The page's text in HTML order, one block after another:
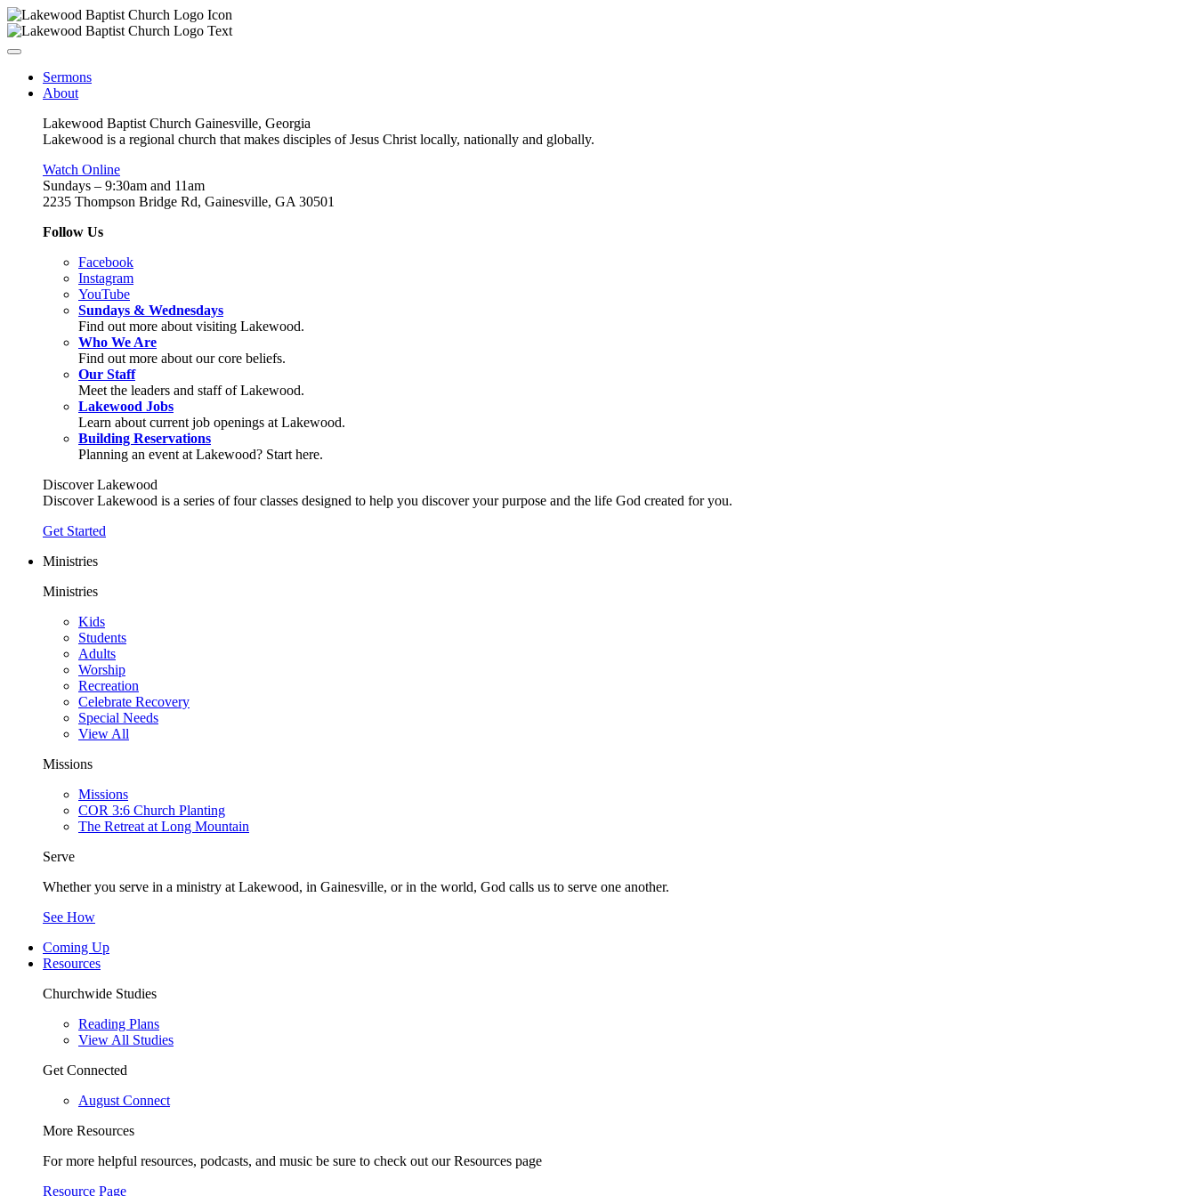
Sermons
About
Lakewood Baptist Church Gainesville, Georgia
Lakewood is a regional church that makes disciples of Jesus Christ locally, nationally and globally.
Watch Online
Sundays – 9:30am and 11am
2235 Thompson Bridge Rd, Gainesville, GA 30501
Follow Us
Facebook
Instagram
YouTube
Sundays & Wednesdays
Find out more about visiting Lakewood.
Who We Are
Find out more about our core beliefs.
Our Staff
Meet the leaders and staff of Lakewood.
Lakewood Jobs
Learn about current job openings at Lakewood.
Building Reservations
Planning an event at Lakewood? Start here.
Discover Lakewood
Discover Lakewood is a series of four classes designed to help you discover your purpose and the life God created for you.
Get Started
Ministries
Ministries
Kids
Students
Adults
Worship
Recreation
Celebrate Recovery
Special Needs
View All
Missions
Missions
COR 3:6 Church Planting
The Retreat at Long Mountain
Serve
Whether you serve in a ministry at Lakewood, in Gainesville, or in the world, God calls us to serve one another.
See How
Coming Up
Resources
Churchwide Studies
Reading Plans
View All Studies
Get Connected
August Connect
More Resources
For more helpful resources, podcasts, and music be sure to check out our Resources page
Resource Page